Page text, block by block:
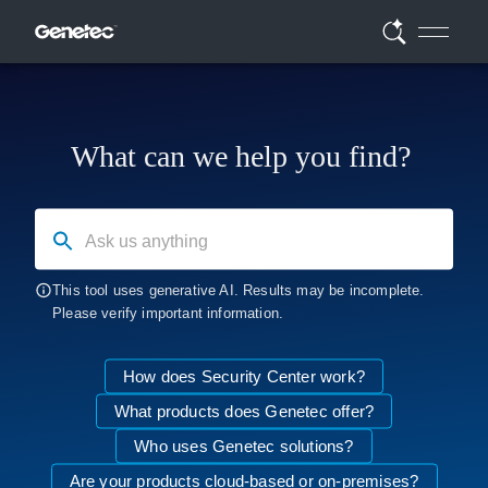
What can we help you find?
Ask us anything
This tool uses generative AI. Results may be incomplete.
Please verify important information.
How does Security Center work?
What products does Genetec offer?
Who uses Genetec solutions?
Are your products cloud-based or on-premises?